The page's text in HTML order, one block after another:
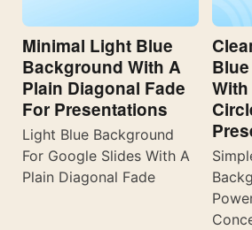
Minimal Light Blue
Background With A
Plain Diagonal Fade
For Presentations
Light Blue Background
For Google Slides With A
Plain Diagonal Fade